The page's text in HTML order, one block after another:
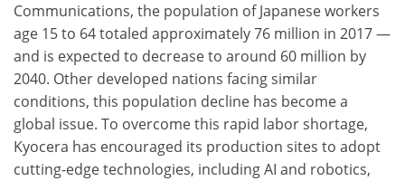
Communications, the population of Japanese workers
age 15 to 64 totaled approximately 76 million in 2017 —
and is expected to decrease to around 60 million by
2040. Other developed nations facing similar
conditions, this population decline has become a
global issue. To overcome this rapid labor shortage,
Kyocera has encouraged its production sites to adopt
cutting-edge technologies, including AI and robotics,